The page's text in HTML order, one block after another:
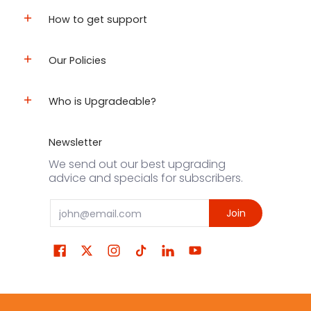
How to get support
Our Policies
Who is Upgradeable?
Newsletter
We send out our best upgrading
advice and specials for subscribers.
Email Join